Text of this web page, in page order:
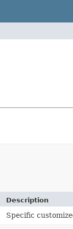
Description
Specific